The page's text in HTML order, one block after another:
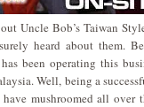
Uncle Bob’s Taiwan
heard about them.
been operating this
Well, being a
mushroomed all